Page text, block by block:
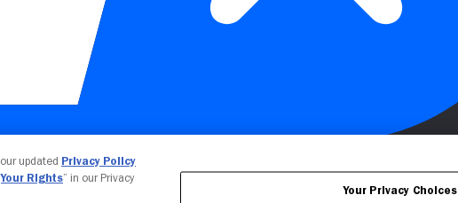
Your Privacy Choices
updated Privacy Policy
Your Rights” in our Privacy
Your Privacy Choices